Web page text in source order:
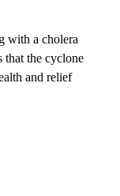
with a cholera
that the cyclone
and relief